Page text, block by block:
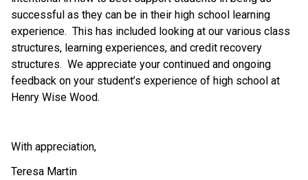
successful as they can be in their high school learning
experience.  This has included looking at our various class
structures, learning experiences, and credit recovery
structures.  We appreciate your continued and ongoing
feedback on your student’s experience of high school at
Henry Wise Wood.
With appreciation,
Teresa Martin